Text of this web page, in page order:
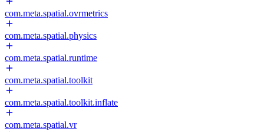
com.meta.spatial.ovrmetrics
com.meta.spatial.physics
com.meta.spatial.runtime
com.meta.spatial.toolkit
com.meta.spatial.toolkit.inflate
com.meta.spatial.vr